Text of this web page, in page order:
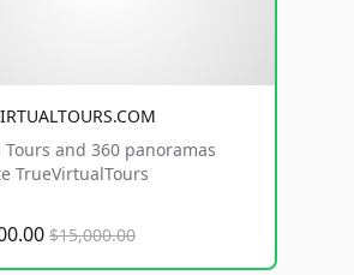
and 360 panoramas
TrueVirtualTours
$15,000.00